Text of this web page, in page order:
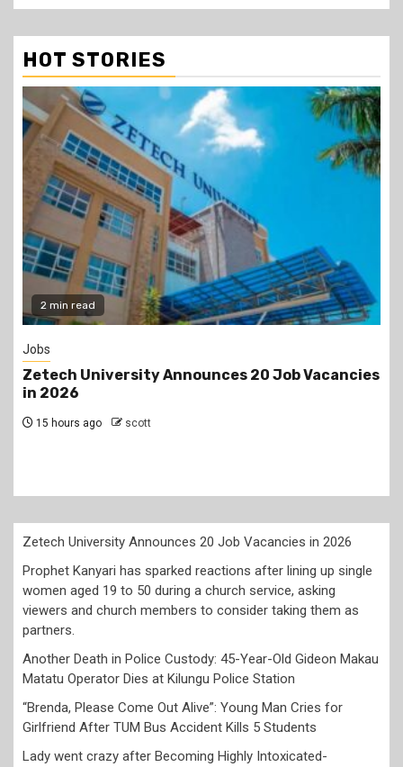
HOT STORIES
Vacancies
Prophet Kanyari has sparked
members to consider taking them as
Zetech University Announces 20 Job Vacancies in 2026
Prophet Kanyari has sparked reactions after lining up single
women aged 19 to 50 during a church service, asking
viewers and church members to consider taking them as
partners.
Another Death in Police Custody: 45-Year-Old Gideon Makau
Matatu Operator Dies at Kilungu Police Station
“Brenda, Please Come Out Alive”: Young Man Cries for
Girlfriend After TUM Bus Accident Kills 5 Students
Lady went crazy after Becoming Highly Intoxicated-